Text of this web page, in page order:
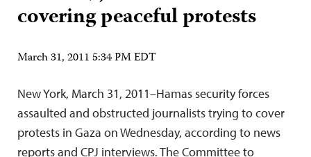
covering peaceful protests
March 31, 2011 5:34 PM EDT
New York, March 31, 2011–Hamas security forces
assaulted and obstructed journalists trying to cover
protests in Gaza on Wednesday, according to news
reports and CPJ interviews. The Committee to